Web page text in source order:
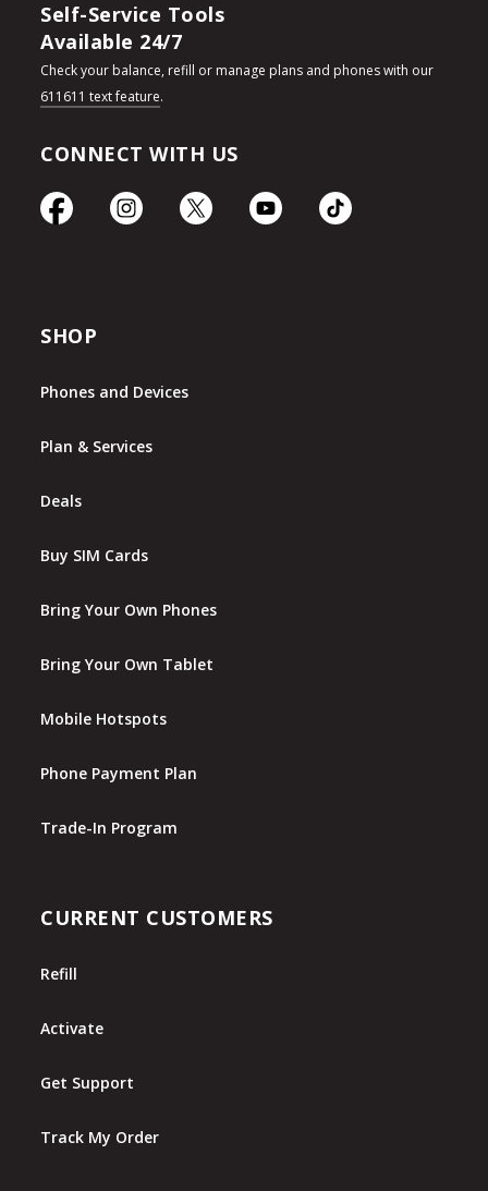
Self-Service Tools
Available 24/7
Check your balance, refill or manage plans and phones with our
611611 text feature.
CONNECT WITH US
SHOP
Phones and Devices
Plan & Services
Deals
Buy SIM Cards
Bring Your Own Phones
Bring Your Own Tablet
Mobile Hotspots
Phone Payment Plan
Trade-In Program
CURRENT CUSTOMERS
Refill
Activate
Get Support
Track My Order